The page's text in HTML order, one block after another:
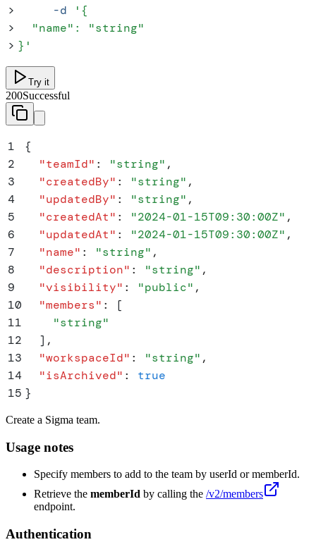
>
     -d
' {
>
  "name": "string"
> } '
Try it
200Successful
1
{
2
  "
teamId" : "string" ,
3
  "
createdBy" : "string" ,
4
  "
updatedBy" : "string" ,
5
  "
createdAt" : "2024-01-15T09:30:00Z" ,
6
  "
updatedAt" : "2024-01-15T09:30:00Z" ,
7
  "
name" : "string" ,
8
  "
description" : "string" ,
9
  "
visibility" : "public" ,
10
  "
members" :
[
11
    "
string"
12
  ]
,
13
  "
workspaceId" : "string" ,
14
  "
isArchived" :
true
15 }
Create a Sigma team.
Usage notes
Specify members to add to the team by userId or memberId.
Retrieve the memberId by calling the /v2/members
endpoint.
Authentication